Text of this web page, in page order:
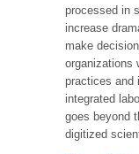
processed in
increase
make
organizations
practices and
integrated
goes beyond
digitized